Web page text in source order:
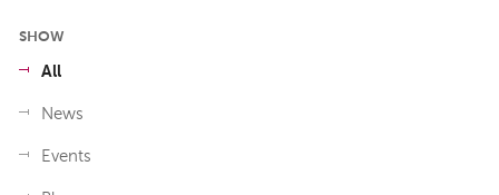
SHOW
All
News
Events